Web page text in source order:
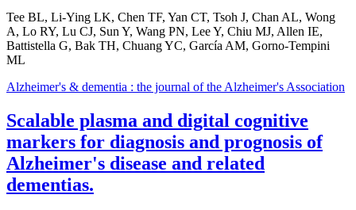
Tee BL, Li-Ying LK, Chen TF, Yan CT, Tsoh J, Chan AL, Wong
A, Lo RY, Lu CJ, Sun Y, Wang PN, Lee Y, Chiu MJ, Allen IE,
Battistella G, Bak TH, Chuang YC, García AM, Gorno-Tempini
ML
Alzheimer's & dementia : the journal of the Alzheimer's Association
Scalable plasma and digital cognitive
markers for diagnosis and prognosis of
Alzheimer's disease and related
dementias.